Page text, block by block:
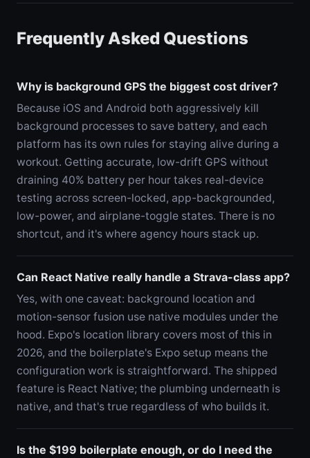
Frequently Asked Questions
Why is background GPS the biggest cost driver?
Because iOS and Android both aggressively kill
background processes to save battery, and each
platform has its own rules for staying alive during a
workout. Getting accurate, low-drift GPS without
draining 40% battery per hour takes real-device
testing across screen-locked, app-backgrounded,
low-power, and airplane-toggle states. There is no
shortcut, and it's where agency hours stack up.
Can React Native really handle a Strava-class app?
Yes, with one caveat: background location and
motion-sensor fusion use native modules under the
hood. Expo's location library covers most of this in
2026, and the boilerplate's Expo setup means the
configuration work is straightforward. The shipped
feature is React Native; the plumbing underneath is
native, and that's true regardless of who builds it.
Is the $199 boilerplate enough, or do I need the